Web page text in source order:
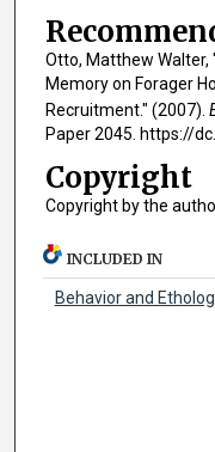
Otto, Matthew
Memory on Forager
Recruitment." (2007).
Paper 2045. https://
Copyright
Copyright by the
INCLUDED IN
Behavior and